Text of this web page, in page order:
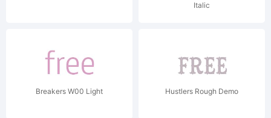
Italic
Breakers W00 Light Hustlers Rough Demo